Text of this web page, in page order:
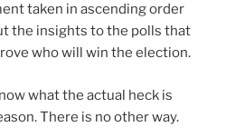
taken in ascending order
the insights to the polls that
who will win the election.
what the actual heck is
There is no other way.